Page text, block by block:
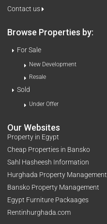
Contact us
Browse Properties by:
For Sale
New Development
Resale
Sold
Under Offer
Our Websites
Property in Egypt
Cheap Properties in Bansko
Sahl Hasheesh Information
Hurghada Property Management
Bansko Property Management
Egypt Furniture Packaages
Rentinhurghada.com